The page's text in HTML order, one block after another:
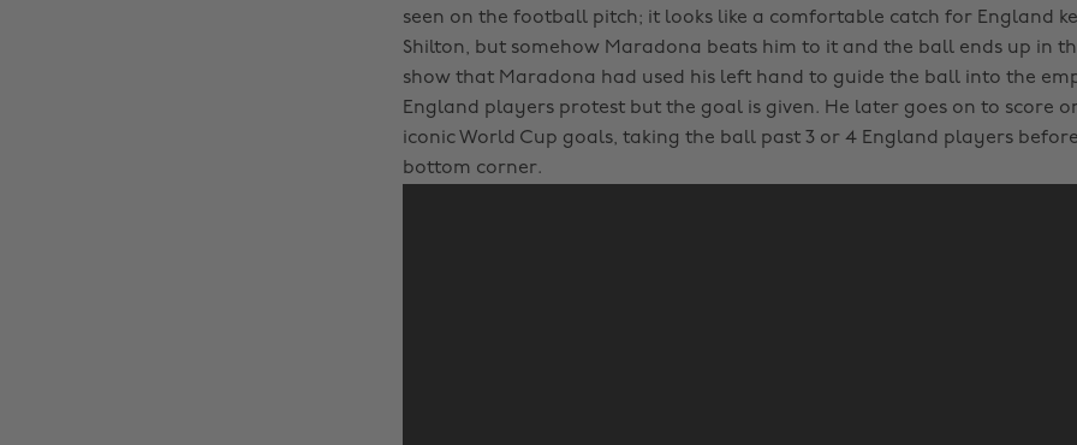
seen on the football pitch; it looks like a comfortable catch for England
Shilton, but somehow Maradona beats him to it and the ball ends up in
show that Maradona had used his left hand to guide the ball into the
England players protest but the goal is given. He later goes on to score
iconic World Cup goals, taking the ball past 3 or 4 England players
bottom corner.